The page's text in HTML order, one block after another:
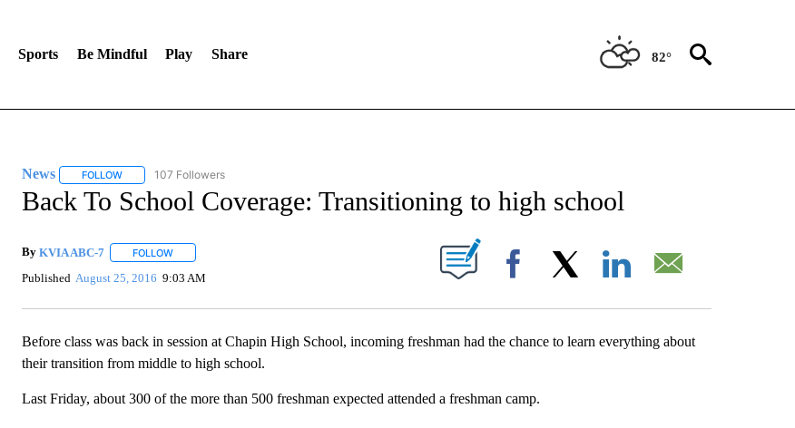
Sports Be Mindful Play Share 82°
News FOLLOWFOLLOW "NEWS" TO RECEIVE NOTIFICATIONS ABOUT NEW PAGES ON "NEWS".
107 Followers
Back To School Coverage: Transitioning to high school
By KVIA ABC-7 FOLLOWFOLLOW "" TO RECEIVE NOTIFICATIONS ABOUT NEW PAGES ON "".
Published August 25, 2016 9:03 AM Facebook
Before class was back in session at Chapin High School, incoming freshman had the chance to learn everything about
their transition from middle to high school.
Last Friday, about 300 of the more than 500 freshman expected attended a freshman camp.